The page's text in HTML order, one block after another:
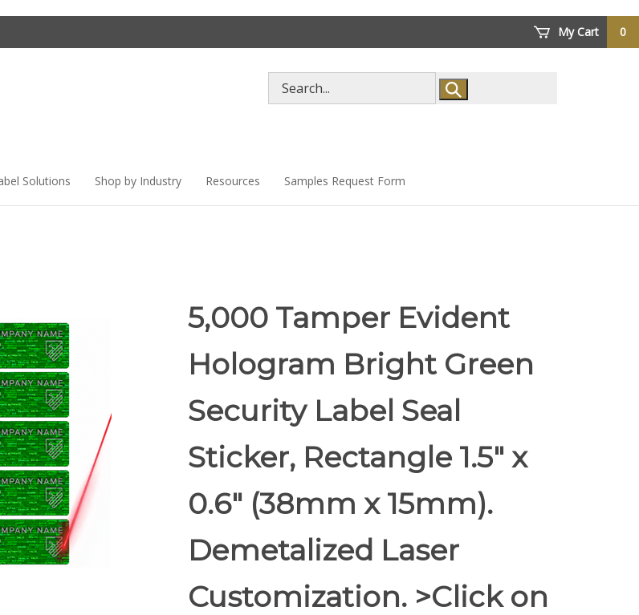
My Cart 0
store
Solutions Shop by Industry Resources Samples Request Form
5,000 Tamper Evident
Hologram Bright Green
Security Label Seal
Sticker, Rectangle 1.5" x
0.6" (38mm x 15mm).
Demetalized Laser
Customization. >Click on